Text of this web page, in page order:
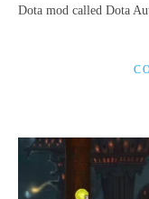
Dota mod called Dota